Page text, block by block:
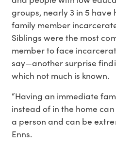
groups, nearly 3 in 5
family member
Siblings were the most
member to face
say—another surprise
which not much is known.
“Having an immediate
instead of in the home
a person and can be
Enns.